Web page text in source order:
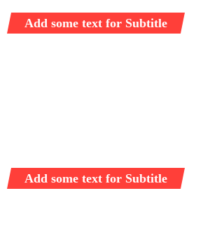
Add some text for Subtitle
Add some text for Subtitle